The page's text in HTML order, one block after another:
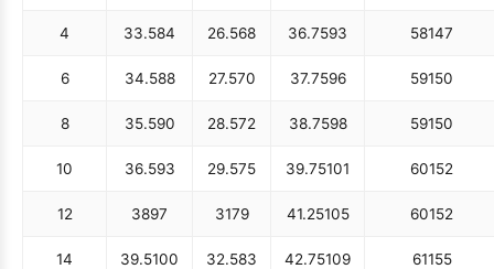
4 33.584 26.568 36.7593 58147
6 34.588 27.570 37.7596 59150
8 35.590 28.572 38.7598 59150
10 36.593 29.575 39.75101 60152
12 3897 3179 41.25105 60152
14 39.5100 32.583 42.75109 61155